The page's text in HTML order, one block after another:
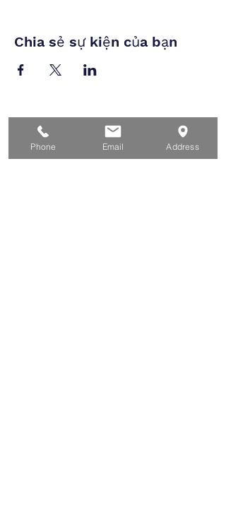
Chia sẻ sự kiện của bạn
Nhà
Dành cho người tìm việc
Phone Email Address